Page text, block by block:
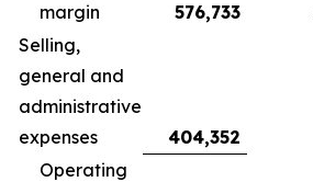
margin
576,733
Selling,
general and
administrative
expenses
404,352
Operating